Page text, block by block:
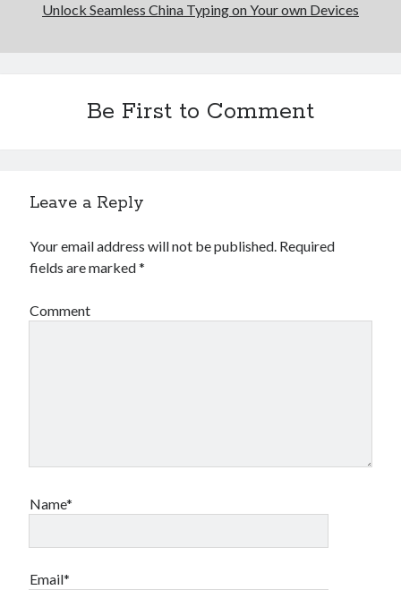
Unlock Seamless China Typing on Your own Devices
Be First to Comment
Leave a Reply
Your email address will not be published. Required
fields are marked*
Comment
Name*
Email*